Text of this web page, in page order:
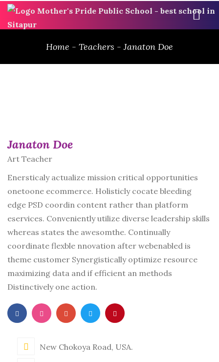
Home - Teachers -Janaton Doe
Janaton Doe
Art Teacher
Enersticaly actualize mission critical opportunities
onetoone ecommerce. Holisticly cocate bleeding
edge PSD coordin content rather than platform
eservices. Conveniently utilize diverse leadership skills
whereas states the awesomthe. Continually
coordinate flexble nnovation after webenabled is
theme customer Synergistically optimize resource
maximizing data and if efficient an methods
Distinctively one action.
New Chokoya Road, USA.